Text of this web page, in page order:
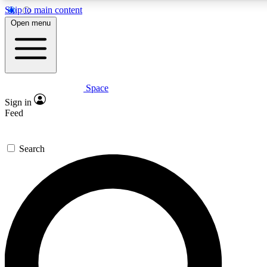
Skip to main content
Expert insights
GET SPACE+ ACCESS QUICK
For the quickest way to join, enter your email below. We’ll
confirmation email and sign you up to Space.com
the latest inspiration, expert advice and exclusive offers.
Open menu
Space
Sign in
Feed
Search